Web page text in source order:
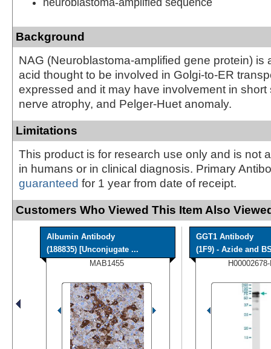
Background
NAG (Neuroblastoma-amplified gene protein) is
acid thought to be involved in Golgi-to-ER
expressed and it may have involvement in short
nerve atrophy, and Pelger-Huet anomaly.
Limitations
This product is for research use only and is not
in humans or in clinical diagnosis. Primary
guaranteed for 1 year from date of receipt.
Customers Who Viewed This Item Also
Albumin Antibody
(188835) [Unconjugate ...
MAB1455
GGT1 Antibody
(1F9) - Azide and